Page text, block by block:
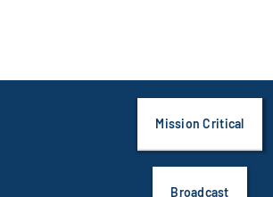
Mission Critical
Broadcast